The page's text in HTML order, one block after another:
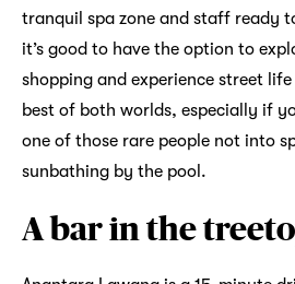
tranquil spa zone and staff ready
it’s good to have the option to
shopping and experience street
best of both worlds, especially if
one of those rare people not into
sunbathing by the pool.
A bar in the